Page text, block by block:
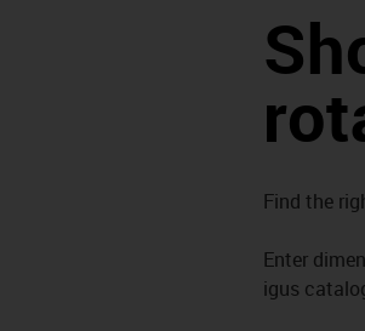
Find the
Enter
igus